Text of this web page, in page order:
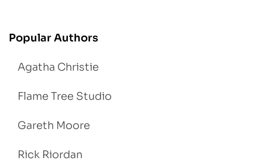
Popular Authors
Agatha Christie
Flame Tree Studio
Gareth Moore
Rick Riordan